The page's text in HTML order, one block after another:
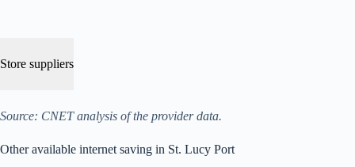
Store suppliers
Source: CNET analysis of the provider data.
Other available internet saving in St. Lucy Port